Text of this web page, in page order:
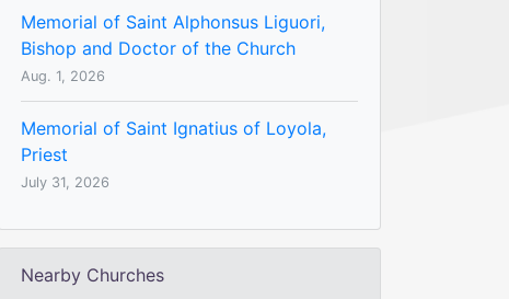
Memorial of Saint Alphonsus Liguori,
Bishop and Doctor of the Church
Aug. 1, 2026
Memorial of Saint Ignatius of Loyola,
Priest
July 31, 2026
Nearby Churches